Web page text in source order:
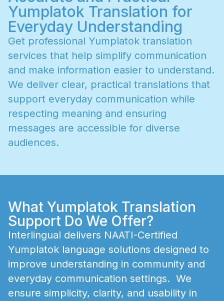
Yumplatok Translation for
Everyday Understanding
Get professional Yumplatok translation
services that help simplify communication
and make information easier to understand.
We deliver clear, practical translations that
support everyday communication while
respecting meaning and ensuring
messages are accessible for diverse
audiences.
What Yumplatok Translation
Support Do We Offer?
Interlingual delivers NAATI-Certified
Yumplatok language solutions designed to
improve understanding in community and
everyday communication settings. We
ensure simplicity, clarity, and usability in